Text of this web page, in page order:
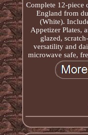
Complete 12-piece
England from
(White).
Appetizer Plates,
glazed,
versatility and
microwave safe,